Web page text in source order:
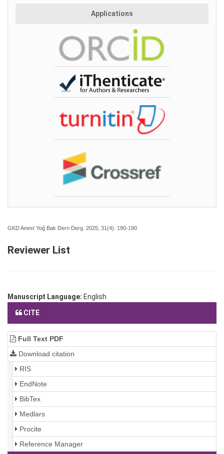
Applications
GKD Anest Yoğ Bak Dern Derg. 2025; 31(4): 190-190
Reviewer List
Manuscript Language: English
CITE
Full Text PDF
Download citation
RIS
EndNote
BibTex
Medlars
Procite
Reference Manager